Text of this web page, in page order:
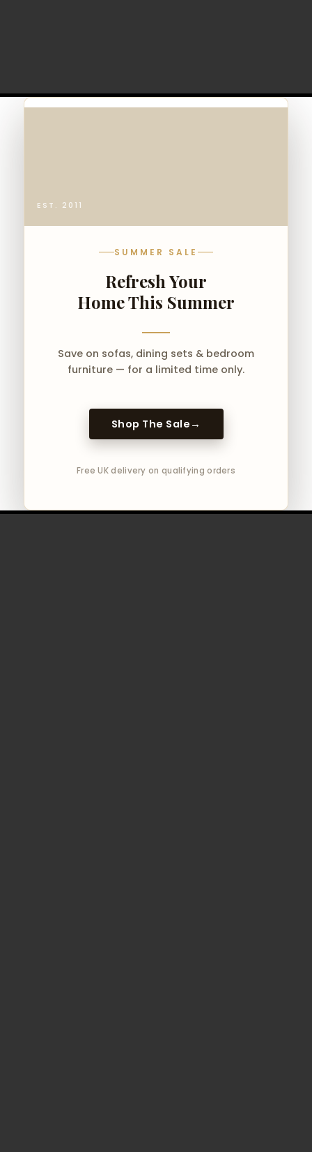
EST. 2011
SUMMER SALE
Refresh Your
Home This Summer
Save on sofas, dining sets & bedroom
furniture — for a limited time only.
Shop The Sale →
Free UK delivery on qualifying orders